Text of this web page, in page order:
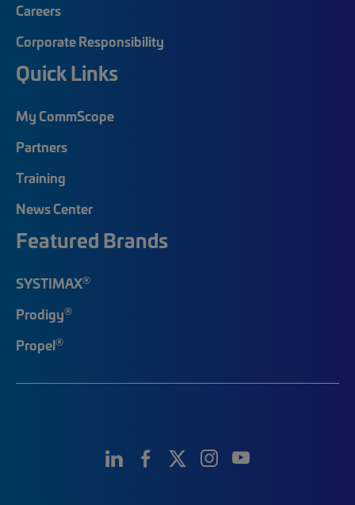
Careers
Corporate Responsibility
Quick Links
My CommScope
Partners
Training
News Center
Featured Brands
SYSTIMAX®
Prodigy®
Propel®